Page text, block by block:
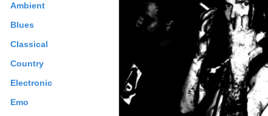
Ambient
Blues
Classical
Country
Electronic
Emo